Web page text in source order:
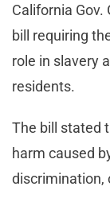
California Gov.
bill requiring
role in slavery
residents.
The bill stated
harm caused
discrimination,